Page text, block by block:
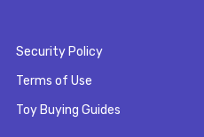
Security Policy
Terms of Use
Toy Buying Guides